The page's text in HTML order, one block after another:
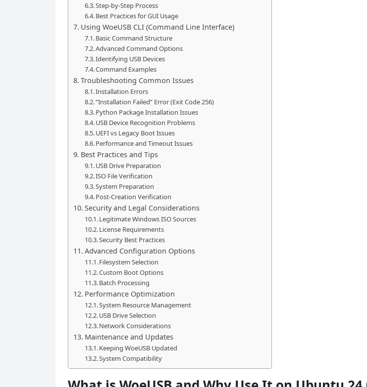
Step-by-Step Process
Best Practices for GUI Usage
Using WoeUSB CLI (Command Line Interface)
Basic Command Structure
Advanced Command Options
Identifying USB Devices
Command Examples
Troubleshooting Common Issues
Installation Errors
“Installation Failed” Error (Exit Code 256)
Python Package Installation Issues
USB Device Recognition Problems
UEFI vs Legacy Boot Issues
Performance and Timeout Issues
Best Practices and Tips
USB Drive Preparation
ISO File Verification
System Preparation
Post-Creation Verification
Security and Legal Considerations
Legitimate Windows ISO Sources
License Requirements
Security Best Practices
Advanced Configuration Options
Filesystem Selection
Custom Boot Options
Batch Processing
Performance Optimization
System Resource Management
USB Drive Selection
Network Considerations
Maintenance and Updates
Keeping WoeUSB Updated
System Compatibility